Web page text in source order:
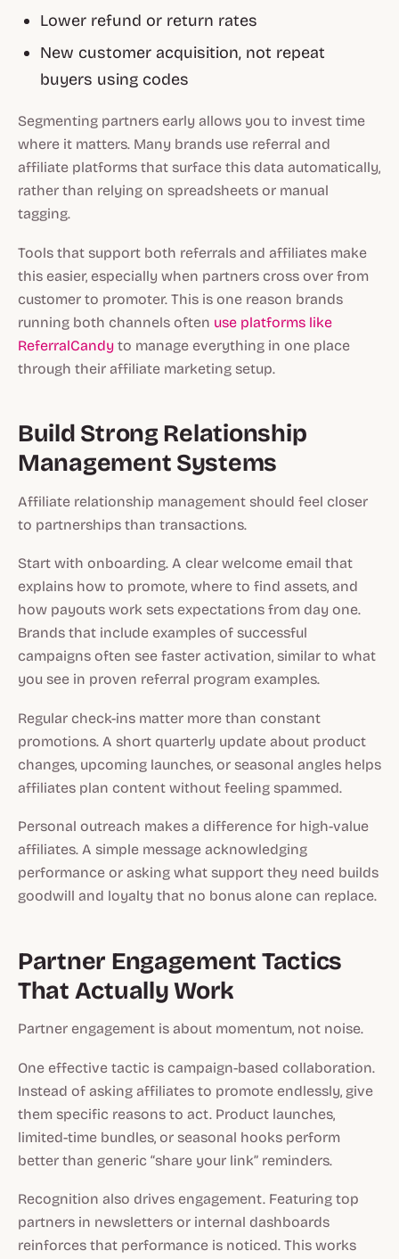
Lower refund or return rates
New customer acquisition, not repeat
buyers using codes
Segmenting partners early allows you to invest time
where it matters. Many brands use referral and
affiliate platforms that surface this data automatically,
rather than relying on spreadsheets or manual
tagging.
Tools that support both referrals and affiliates make
this easier, especially when partners cross over from
customer to promoter. This is one reason brands
running both channels often use platforms like
ReferralCandy to manage everything in one place
through their affiliate marketing setup.
Build Strong Relationship
Management Systems
Affiliate relationship management should feel closer
to partnerships than transactions.
Start with onboarding. A clear welcome email that
explains how to promote, where to find assets, and
how payouts work sets expectations from day one.
Brands that include examples of successful
campaigns often see faster activation, similar to what
you see in proven referral program examples.
Regular check-ins matter more than constant
promotions. A short quarterly update about product
changes, upcoming launches, or seasonal angles helps
affiliates plan content without feeling spammed.
Personal outreach makes a difference for high-value
affiliates. A simple message acknowledging
performance or asking what support they need builds
goodwill and loyalty that no bonus alone can replace.
Partner Engagement Tactics
That Actually Work
Partner engagement is about momentum, not noise.
One effective tactic is campaign-based collaboration.
Instead of asking affiliates to promote endlessly, give
them specific reasons to act. Product launches,
limited-time bundles, or seasonal hooks perform
better than generic “share your link” reminders.
Recognition also drives engagement. Featuring top
partners in newsletters or internal dashboards
reinforces that performance is noticed. This works